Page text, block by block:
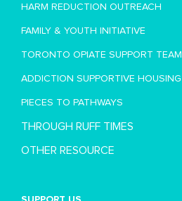
HARM REDUCTION OUTREACH
FAMILY & YOUTH INITIATIVE
TORONTO OPIATE SUPPORT TEAM
ADDICTION SUPPORTIVE HOUSING
PIECES TO PATHWAYS
THROUGH RUFF TIMES
OTHER RESOURCE